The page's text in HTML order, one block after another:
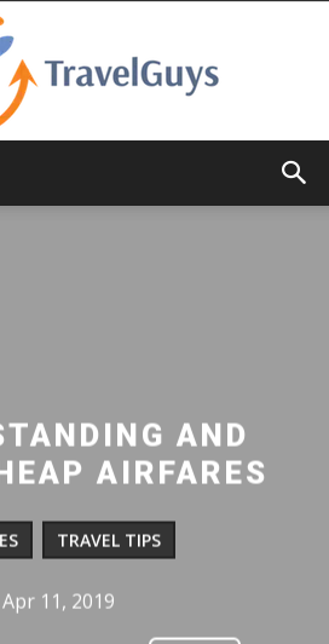
AND
AIRFARES
TRAVEL TIPS
Apr 11, 2019